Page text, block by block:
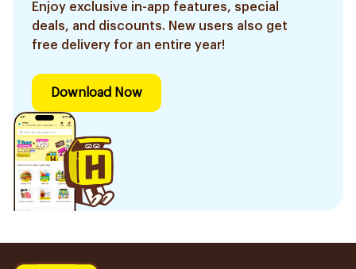
Enjoy exclusive in-app features, special
deals, and discounts. New users also get
free delivery for an entire year!
Download Now